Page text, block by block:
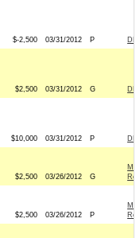
$-2,500 03/31/2012 P
$2,500 03/31/2012 G
$10,000 03/31/2012 P
$2,500 03/26/2012 G
$2,500 03/26/2012 P